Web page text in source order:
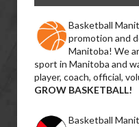
Basketball
promotion and
Manitoba! We
sport in Manitoba and
player, coach, official,
GROW BASKETBALL!
Basketball